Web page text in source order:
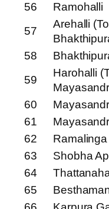
56
Ramohalli
57
Arehalli
58
59
Harohalli
60
61
62
63
Shobha
64
65